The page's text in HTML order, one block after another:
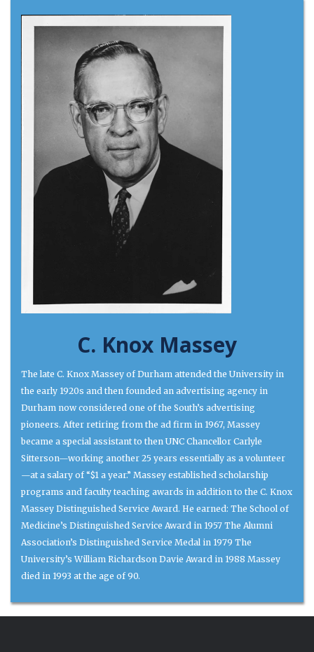
C. Knox Massey
The late C. Knox Massey of Durham attended the University in
the early 1920s and then founded an advertising agency in
Durham now considered one of the South’s advertising
pioneers. After retiring from the ad firm in 1967, Massey
became a special assistant to then UNC Chancellor Carlyle
Sitterson—working another 25 years essentially as a volunteer
—at a salary of “$1 a year.” Massey established scholarship
programs and faculty teaching awards in addition to the C. Knox
Massey Distinguished Service Award. He earned: The School of
Medicine’s Distinguished Service Award in 1957 The Alumni
Association’s Distinguished Service Medal in 1979 The
University’s William Richardson Davie Award in 1988 Massey
died in 1993 at the age of 90.